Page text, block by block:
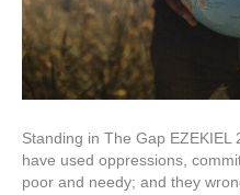
Standing in The Gap EZEKIEL
have used oppressions,
poor and needy; and they